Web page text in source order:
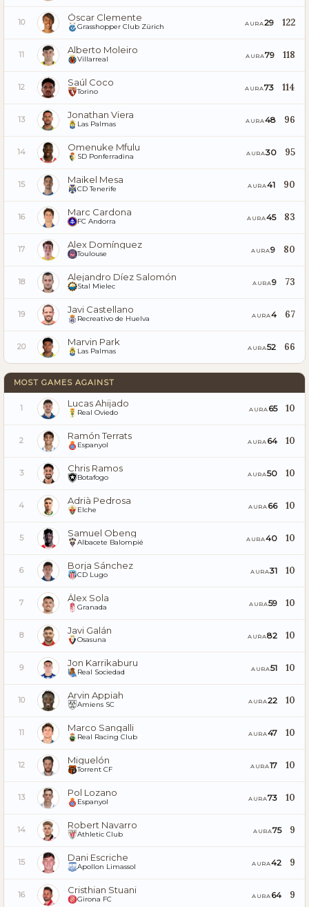
10 Óscar Clemente
Grasshopper Club Zürich AURA29 122
11 Alberto Moleiro
Villarreal AURA79 118
12 Saúl Coco
Torino AURA73 114
13 Jonathan Viera
Las Palmas AURA48 96
14 Omenuke Mfulu
SD Ponferradina AURA30 95
15 Maikel Mesa
CD Tenerife AURA41 90
16 Marc Cardona
FC Andorra AURA45 83
17 Alex Domínguez
Toulouse AURA9 80
18 Alejandro Díez Salomón
Stal Mielec AURA9 73
19 Javi Castellano
Recreativo de Huelva AURA4 67
20 Marvin Park
Las Palmas AURA52 66
MOST GAMES AGAINST
1 Lucas Ahijado
Real Oviedo AURA 65 10
2 Ramón Terrats
Espanyol AURA 64 10
3 Chris Ramos
Botafogo AURA50 10
4 Adrià Pedrosa
Elche AURA 66 10
5 Samuel Obeng
Albacete Balompié AURA40 10
6 Borja Sánchez
CD Lugo AURA31 10
7 Álex Sola
Granada AURA59 10
8 Javi Galán
Osasuna AURA82 10
9 Jon Karrikaburu
Real Sociedad AURA51 10
10 Arvin Appiah
Amiens SC AURA22 10
11 Marco Sangalli
Real Racing Club AURA47 10
12 Miguelón
Torrent CF AURA17 10
13 Pol Lozano
Espanyol AURA73 10
14 Robert Navarro
Athletic Club AURA75 9
15 Dani Escriche
Apollon Limassol AURA42 9
16 Cristhian Stuani
Girona FC AURA 64 9